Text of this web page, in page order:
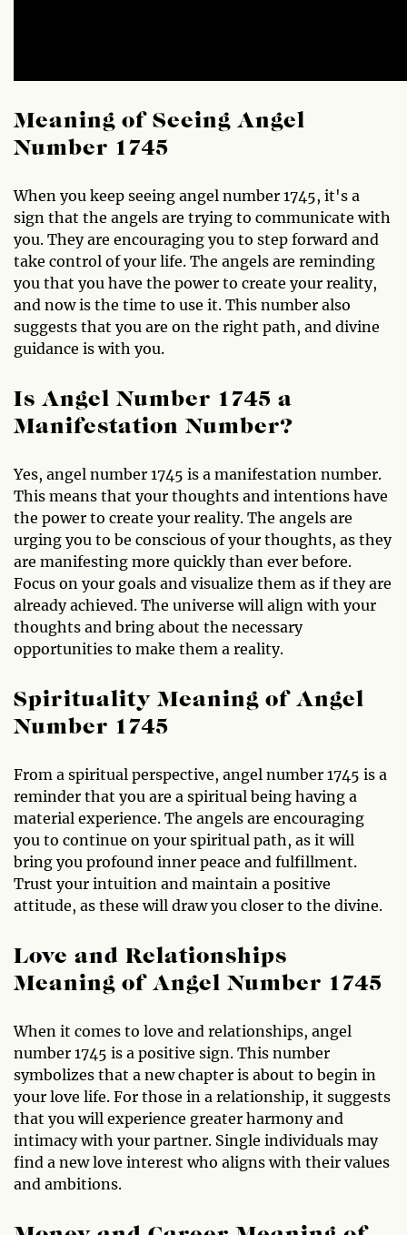
Meaning of Seeing Angel
Number 1745
When you keep seeing angel number 1745, it's a
sign that the angels are trying to communicate with
you. They are encouraging you to step forward and
take control of your life. The angels are reminding
you that you have the power to create your reality,
and now is the time to use it. This number also
suggests that you are on the right path, and divine
guidance is with you.
Is Angel Number 1745 a
Manifestation Number?
Yes, angel number 1745 is a manifestation number.
This means that your thoughts and intentions have
the power to create your reality. The angels are
urging you to be conscious of your thoughts, as they
are manifesting more quickly than ever before.
Focus on your goals and visualize them as if they are
already achieved. The universe will align with your
thoughts and bring about the necessary
opportunities to make them a reality.
Spirituality Meaning of Angel
Number 1745
From a spiritual perspective, angel number 1745 is a
reminder that you are a spiritual being having a
material experience. The angels are encouraging
you to continue on your spiritual path, as it will
bring you profound inner peace and fulfillment.
Trust your intuition and maintain a positive
attitude, as these will draw you closer to the divine.
Love and Relationships
Meaning of Angel Number 1745
When it comes to love and relationships, angel
number 1745 is a positive sign. This number
symbolizes that a new chapter is about to begin in
your love life. For those in a relationship, it suggests
that you will experience greater harmony and
intimacy with your partner. Single individuals may
find a new love interest who aligns with their values
and ambitions.